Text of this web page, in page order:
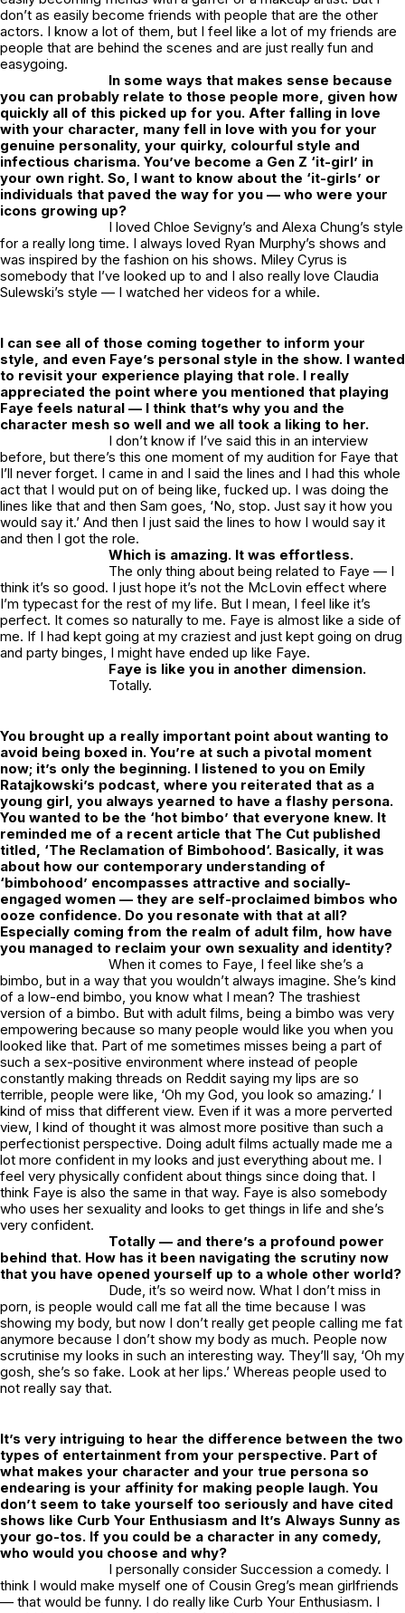
don’t as easily become friends with people that are the other
actors. I know a lot of them, but I feel like a lot of my friends are
people that are behind the scenes and are just really fun and
easygoing.
In some ways that makes sense because
you can probably relate to those people more, given how
quickly all of this picked up for you. After falling in love
with your character, many fell in love with you for your
genuine personality, your quirky, colourful style and
infectious charisma. You’ve become a Gen Z ‘it-girl’ in
your own right. So, I want to know about the ‘it-girls’ or
individuals that paved the way for you — who were your
icons growing up?
I loved Chloe Sevigny’s and Alexa Chung’s style
for a really long time. I always loved Ryan Murphy’s shows and
was inspired by the fashion on his shows. Miley Cyrus is
somebody that I’ve looked up to and I also really love Claudia
Sulewski’s style — I watched her videos for a while.
I can see all of those coming together to inform your
style, and even Faye’s personal style in the show. I wanted
to revisit your experience playing that role. I really
appreciated the point where you mentioned that playing
Faye feels natural — I think that’s why you and the
character mesh so well and we all took a liking to her.
I don’t know if I’ve said this in an interview
before, but there’s this one moment of my audition for Faye that
I’ll never forget. I came in and I said the lines and I had this whole
act that I would put on of being like, fucked up. I was doing the
lines like that and then Sam goes, ‘No, stop. Just say it how you
would say it.’ And then I just said the lines to how I would say it
and then I got the role.
Which is amazing. It was effortless.
The only thing about being related to Faye — I
think it’s so good. I just hope it’s not the McLovin effect where
I’m typecast for the rest of my life. But I mean, I feel like it’s
perfect. It comes so naturally to me. Faye is almost like a side of
me. If I had kept going at my craziest and just kept going on drug
and party binges, I might have ended up like Faye.
Faye is like you in another dimension.
Totally.
You brought up a really important point about wanting to
avoid being boxed in. You’re at such a pivotal moment
now; it’s only the beginning. I listened to you on Emily
Ratajkowski’s podcast, where you reiterated that as a
young girl, you always yearned to have a flashy persona.
You wanted to be the ‘hot bimbo’ that everyone knew. It
reminded me of a recent article that The Cut published
titled, ‘The Reclamation of Bimbohood‘. Basically, it was
about how our contemporary understanding of
‘bimbohood’ encompasses attractive and socially-
engaged women — they are self-proclaimed bimbos who
ooze confidence. Do you resonate with that at all?
Especially coming from the realm of adult film, how have
you managed to reclaim your own sexuality and identity?
When it comes to Faye, I feel like she’s a
bimbo, but in a way that you wouldn’t always imagine. She’s kind
of a low-end bimbo, you know what I mean? The trashiest
version of a bimbo. But with adult films, being a bimbo was very
empowering because so many people would like you when you
looked like that. Part of me sometimes misses being a part of
such a sex-positive environment where instead of people
constantly making threads on Reddit saying my lips are so
terrible, people were like, ‘Oh my God, you look so amazing.’ I
kind of miss that different view. Even if it was a more perverted
view, I kind of thought it was almost more positive than such a
perfectionist perspective. Doing adult films actually made me a
lot more confident in my looks and just everything about me. I
feel very physically confident about things since doing that. I
think Faye is also the same in that way. Faye is also somebody
who uses her sexuality and looks to get things in life and she’s
very confident.
Totally — and there’s a profound power
behind that. How has it been navigating the scrutiny now
that you have opened yourself up to a whole other world?
Dude, it’s so weird now. What I don’t miss in
porn, is people would call me fat all the time because I was
showing my body, but now I don’t really get people calling me fat
anymore because I don’t show my body as much. People now
scrutinise my looks in such an interesting way. They’ll say, ‘Oh my
gosh, she’s so fake. Look at her lips.’ Whereas people used to
not really say that.
It’s very intriguing to hear the difference between the two
types of entertainment from your perspective. Part of
what makes your character and your true persona so
endearing is your affinity for making people laugh. You
don’t seem to take yourself too seriously and have cited
shows like Curb Your Enthusiasm and It’s Always Sunny as
your go-tos. If you could be a character in any comedy,
who would you choose and why?
I personally consider Succession a comedy. I
think I would make myself one of Cousin Greg’s mean girlfriends
— that would be funny. I do really like Curb Your Enthusiasm. I